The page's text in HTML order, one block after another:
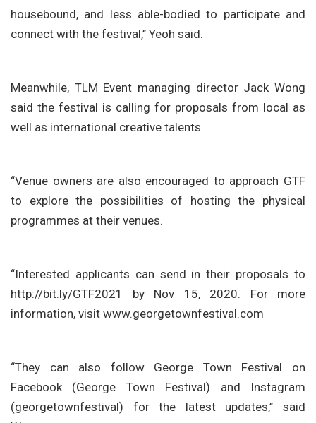
housebound, and less able-bodied to participate and
connect with the festival,’’ Yeoh said.
Meanwhile, TLM Event managing director Jack Wong
said the festival is calling for proposals from local as
well as international creative talents.
“Venue owners are also encouraged to approach GTF
to explore the possibilities of hosting the physical
programmes at their venues.
“Interested applicants can send in their proposals to
http://bit.ly/GTF2021 by Nov 15, 2020. For more
information, visit www.georgetownfestival.com
“They can also follow George Town Festival on
Facebook (George Town Festival) and Instagram
(georgetownfestival) for the latest updates,’’ said